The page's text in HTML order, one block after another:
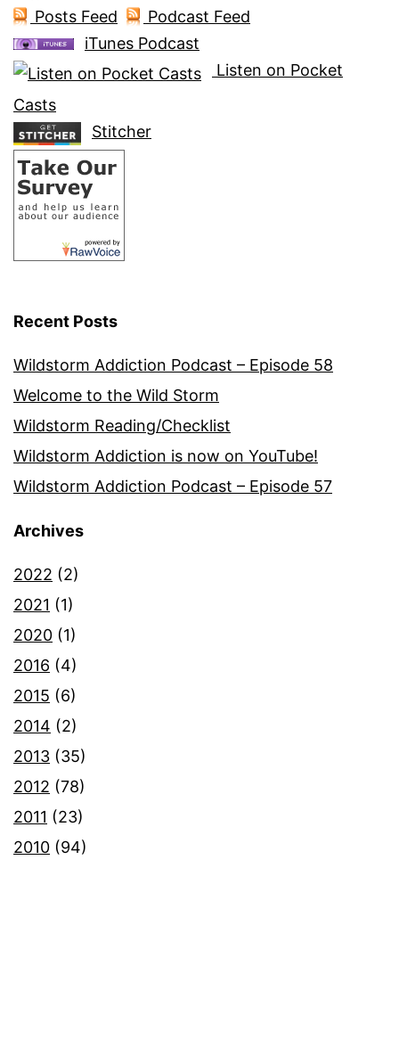
Posts Feed
Podcast Feed
iTunes Podcast
Listen on Pocket
Casts
Stitcher
Recent Posts
Wildstorm Addiction Podcast – Episode 58
Welcome to the Wild Storm
Wildstorm Reading/Checklist
Wildstorm Addiction is now on YouTube!
Wildstorm Addiction Podcast – Episode 57
Archives
2022 (2)
2021 (1)
2020 (1)
2016 (4)
2015 (6)
2014 (2)
2013 (35)
2012 (78)
2011 (23)
2010 (94)